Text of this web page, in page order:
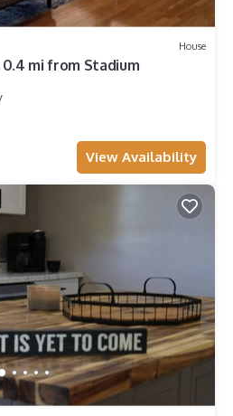
House
mi from Stadium
View Availability